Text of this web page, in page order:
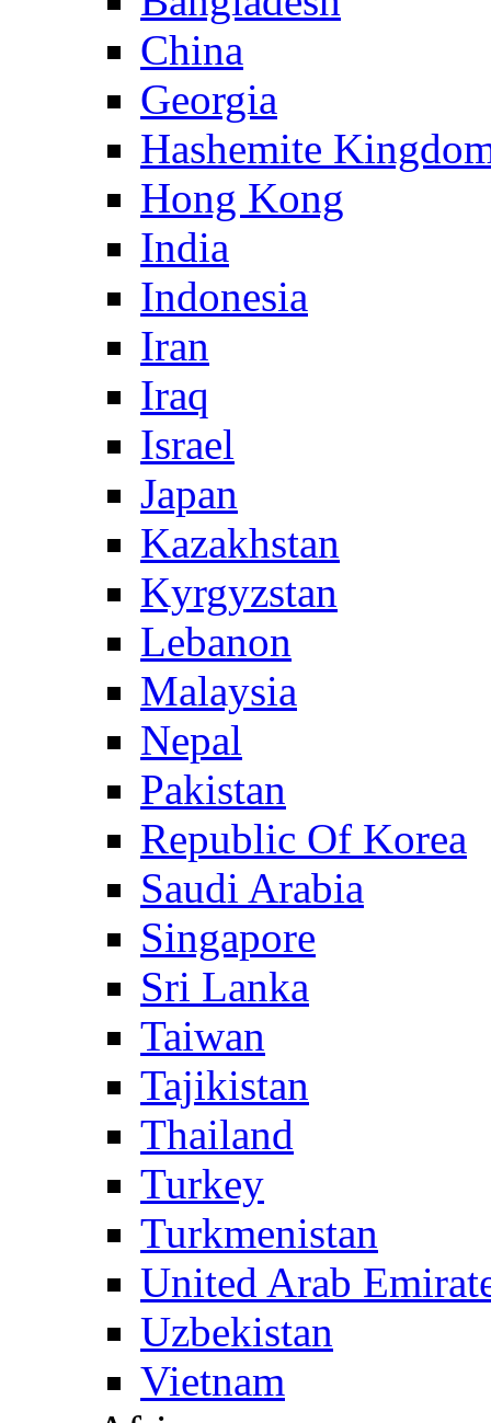
China
Georgia
Hashemite
Hong Kong
India
Indonesia
Iran
Iraq
Israel
Japan
Kazakhstan
Kyrgyzstan
Lebanon
Malaysia
Nepal
Pakistan
Republic Of Korea
Saudi Arabia
Singapore
Sri Lanka
Taiwan
Tajikistan
Thailand
Turkey
Turkmenistan
United Arab
Uzbekistan
Vietnam